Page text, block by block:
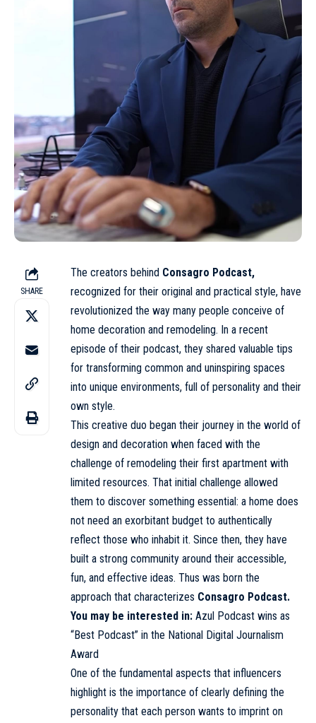
SHARE
The creators behind Consagro Podcast,
recognized for their original and practical style, have
revolutionized the way many people conceive of
home decoration and remodeling. In a recent
episode of their podcast, they shared valuable tips
for transforming common and uninspiring spaces
into unique environments, full of personality and their
own style.
This creative duo began their journey in the world of
design and decoration when faced with the
challenge of remodeling their first apartment with
limited resources. That initial challenge allowed
them to discover something essential: a home does
not need an exorbitant budget to authentically
reflect those who inhabit it. Since then, they have
built a strong community around their accessible,
fun, and effective ideas. Thus was born the
approach that characterizes Consagro Podcast.
You may be interested in: Azul Podcast wins as
“Best Podcast” in the National Digital Journalism
Award
One of the fundamental aspects that influencers
highlight is the importance of clearly defining the
personality that each person wants to imprint on